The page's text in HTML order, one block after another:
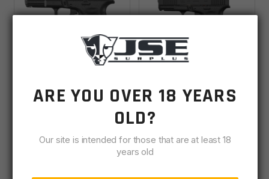
Glock 44 V .22 LR
4.02" Barrel 10rd
Glock 45 Gen6 9MM
4.02" Barrel, 17rd W/
Aimpoint COA Optic -
P64550B03DC8A3
Backordered
ARE YOU OVER 18 YEARS
OLD?
Our site is intended for those that are at least 18
years old